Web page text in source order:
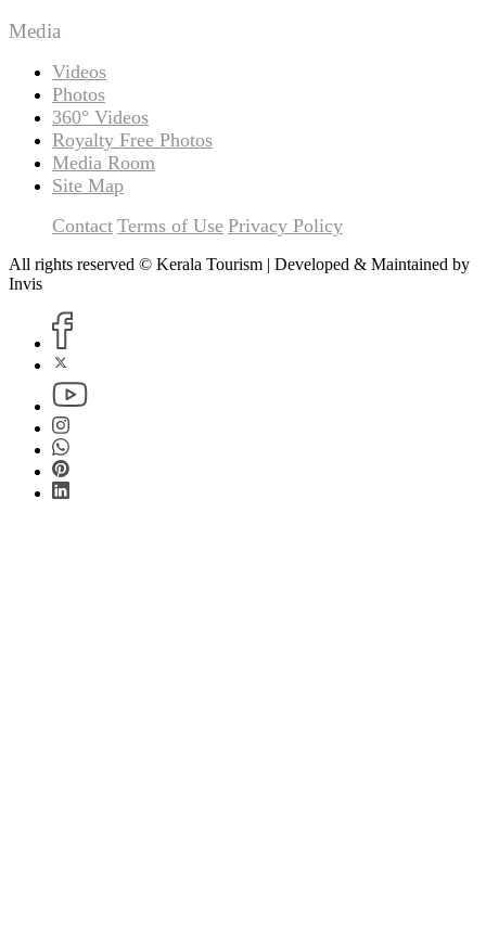
Media
Videos
Photos
360° Videos
Royalty Free Photos
Media Room
Site Map
Contact Terms of Use Privacy Policy
All rights reserved © Kerala Tourism | Developed & Maintained by
Invis